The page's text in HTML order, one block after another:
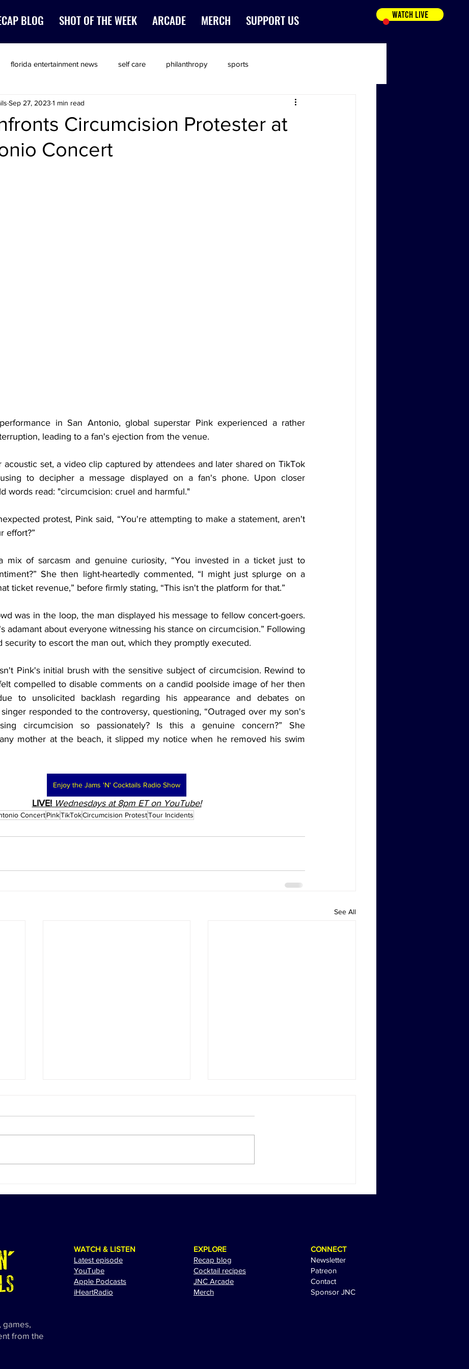
BLOG SHOT OF THE WEEK ARCADE MERCH SUPPORT US WATCH LIVE
florida entertainment news self care philanthropy sports
Circumcision Protester at
Concert
Sep 27, 2023 1 min read
in San Antonio, global superstar Pink experienced a rather
leading to a fan's ejection from the venue.
acoustic set, a video clip captured by attendees and later shared on TikTok
to decipher a message displayed on a fan's phone. Upon closer
words read: "circumcision: cruel and harmful."
protest, Pink said, “You're attempting to make a statement, aren't
effort?”
mix of sarcasm and genuine curiosity, “You invested in a ticket just to
She then light-heartedly commented, “I might just splurge on a
ticket revenue,” before firmly stating, “This isn't the platform for that.”
was in the loop, the man displayed his message to fellow concert-goers.
adamant about everyone witnessing his stance on circumcision.” Following
security to escort the man out, which they promptly executed.
Pink's initial brush with the sensitive subject of circumcision. Rewind to
compelled to disable comments on a candid poolside image of her then
to unsolicited backlash regarding his appearance and debates on
responded to the controversy, questioning, “Outraged over my son's
circumcision so passionately? Is this a genuine concern?” She
mother at the beach, it slipped my notice when he removed his swim
Enjoy the Jams 'N' Cocktails Radio Show
LIVE! Wednesdays at 8pm ET on YouTube!
ConcertPinkTikTokCircumcision ProtestTour Incidents
See All
WATCH & LISTEN
Latest episode
YouTube
Apple Podcasts
iHeartRadio
EXPLORE
Recap blog
Cocktail recipes
JNC Arcade
Merch
CONNECT
Newsletter
Patreon
Contact
Sponsor JNC
games,
from the